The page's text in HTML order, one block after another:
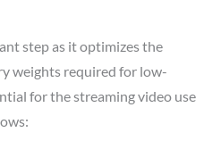
step as it optimizes the
weights required for low-
for the streaming video use